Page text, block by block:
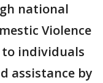
national
Violence
to individuals
assistance by